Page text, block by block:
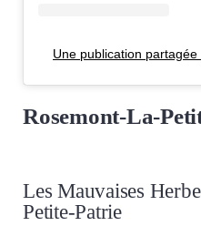
Une publication
Rosemont-La-
Les Mauvaises
Petite-Patrie